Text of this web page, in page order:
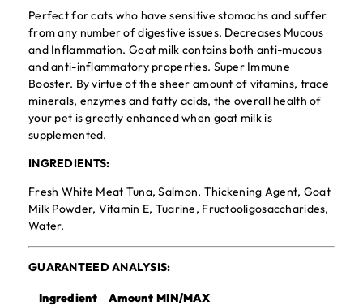
Perfect for cats who have sensitive stomachs and suffer
from any number of digestive issues. Decreases Mucous
and Inflammation. Goat milk contains both anti-mucous
and anti-inflammatory properties. Super Immune
Booster. By virtue of the sheer amount of vitamins, trace
minerals, enzymes and fatty acids, the overall health of
your pet is greatly enhanced when goat milk is
supplemented.
INGREDIENTS:
Fresh White Meat Tuna, Salmon, Thickening Agent, Goat
Milk Powder, Vitamin E, Tuarine, Fructooligosaccharides,
Water.
GUARANTEED ANALYSIS:
Ingredient Amount MIN/MAX